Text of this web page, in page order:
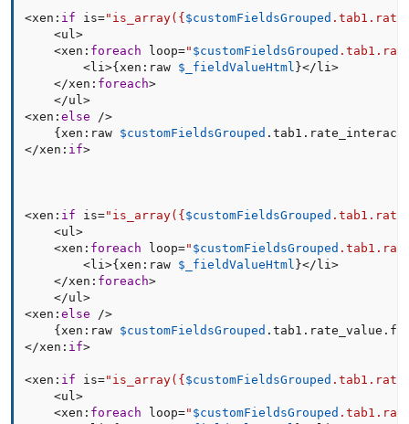
<xen : if is="is_array( { $customFieldsGrouped . tab1 .
<ul>
<xen : foreach loop=" $customFieldsGrouped
<li>{ xen : raw $_fieldValueHtml }</ li>
</xen : foreach>
</ul>
<xen : else />
{ xen : raw $customFieldsGrouped . tab1 .
</xen : if>
<xen : if is="is_array( { $customFieldsGrouped . tab1 .
<ul>
<xen : foreach loop=" $customFieldsGrouped
<li>{ xen : raw $_fieldValueHtml }</ li>
</xen : foreach>
</ul>
<xen : else />
{ xen : raw $customFieldsGrouped . tab1 . rate_value .
</xen : if>
<xen : if is="is_array( { $customFieldsGrouped . tab1 .
<ul>
<xen : foreach loop=" $customFieldsGrouped